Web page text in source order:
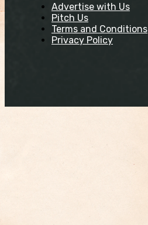
Advertise with Us
Pitch Us
Terms and Conditions
Privacy Policy